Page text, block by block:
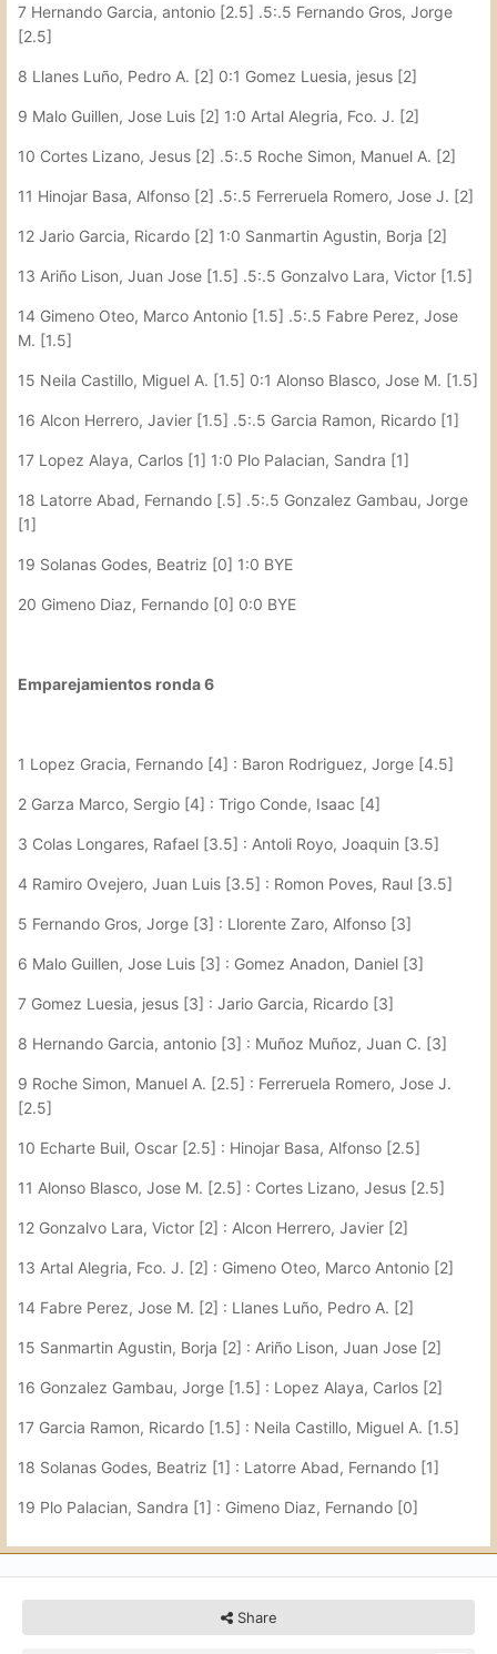
7 Hernando Garcia, antonio [2.5] .5:.5 Fernando Gros, Jorge
[2.5]
8 Llanes Luño, Pedro A. [2] 0:1 Gomez Luesia, jesus [2]
9 Malo Guillen, Jose Luis [2] 1:0 Artal Alegria, Fco. J. [2]
10 Cortes Lizano, Jesus [2] .5:.5 Roche Simon, Manuel A. [2]
11 Hinojar Basa, Alfonso [2] .5:.5 Ferreruela Romero, Jose J. [2]
12 Jario Garcia, Ricardo [2] 1:0 Sanmartin Agustin, Borja [2]
13 Ariño Lison, Juan Jose [1.5] .5:.5 Gonzalvo Lara, Victor [1.5]
14 Gimeno Oteo, Marco Antonio [1.5] .5:.5 Fabre Perez, Jose
M. [1.5]
15 Neila Castillo, Miguel A. [1.5] 0:1 Alonso Blasco, Jose M. [1.5]
16 Alcon Herrero, Javier [1.5] .5:.5 Garcia Ramon, Ricardo [1]
17 Lopez Alaya, Carlos [1] 1:0 Plo Palacian, Sandra [1]
18 Latorre Abad, Fernando [.5] .5:.5 Gonzalez Gambau, Jorge
[1]
19 Solanas Godes, Beatriz [0] 1:0 BYE
20 Gimeno Diaz, Fernando [0] 0:0 BYE
Emparejamientos ronda 6
1 Lopez Gracia, Fernando [4] : Baron Rodriguez, Jorge [4.5]
2 Garza Marco, Sergio [4] : Trigo Conde, Isaac [4]
3 Colas Longares, Rafael [3.5] : Antoli Royo, Joaquin [3.5]
4 Ramiro Ovejero, Juan Luis [3.5] : Romon Poves, Raul [3.5]
5 Fernando Gros, Jorge [3] : Llorente Zaro, Alfonso [3]
6 Malo Guillen, Jose Luis [3] : Gomez Anadon, Daniel [3]
7 Gomez Luesia, jesus [3] : Jario Garcia, Ricardo [3]
8 Hernando Garcia, antonio [3] : Muñoz Muñoz, Juan C. [3]
9 Roche Simon, Manuel A. [2.5] : Ferreruela Romero, Jose J.
[2.5]
10 Echarte Buil, Oscar [2.5] : Hinojar Basa, Alfonso [2.5]
11 Alonso Blasco, Jose M. [2.5] : Cortes Lizano, Jesus [2.5]
12 Gonzalvo Lara, Victor [2] : Alcon Herrero, Javier [2]
13 Artal Alegria, Fco. J. [2] : Gimeno Oteo, Marco Antonio [2]
14 Fabre Perez, Jose M. [2] : Llanes Luño, Pedro A. [2]
15 Sanmartin Agustin, Borja [2] : Ariño Lison, Juan Jose [2]
16 Gonzalez Gambau, Jorge [1.5] : Lopez Alaya, Carlos [2]
17 Garcia Ramon, Ricardo [1.5] : Neila Castillo, Miguel A. [1.5]
18 Solanas Godes, Beatriz [1] : Latorre Abad, Fernando [1]
19 Plo Palacian, Sandra [1] : Gimeno Diaz, Fernando [0]
Share